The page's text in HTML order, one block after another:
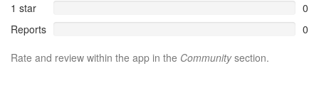
1 star
0
Reports
0
Rate and review within the app in the Communitysection.